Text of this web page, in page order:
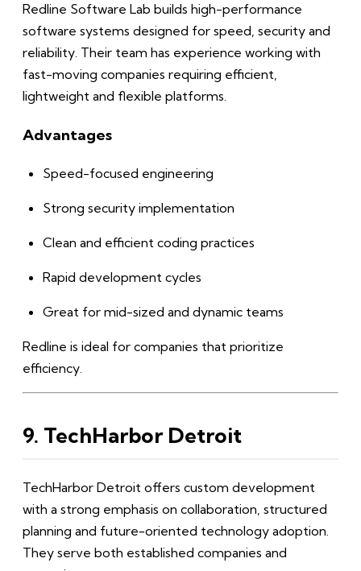
Redline Software Lab builds high-performance
software systems designed for speed, security and
reliability. Their team has experience working with
fast-moving companies requiring efficient,
lightweight and flexible platforms.
Advantages
Speed-focused engineering
Strong security implementation
Clean and efficient coding practices
Rapid development cycles
Great for mid-sized and dynamic teams
Redline is ideal for companies that prioritize
efficiency.
9. TechHarbor Detroit
TechHarbor Detroit offers custom development
with a strong emphasis on collaboration, structured
planning and future-oriented technology adoption.
They serve both established companies and